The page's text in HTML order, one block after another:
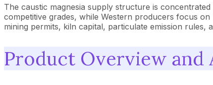
The caustic magnesia supply structure is
competitive grades, while Western producers focus
mining permits, kiln capital, particulate emission
Product Overview and